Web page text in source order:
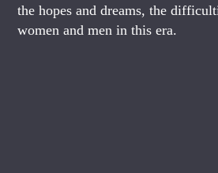
the hopes and dreams, the
women and men in this era.